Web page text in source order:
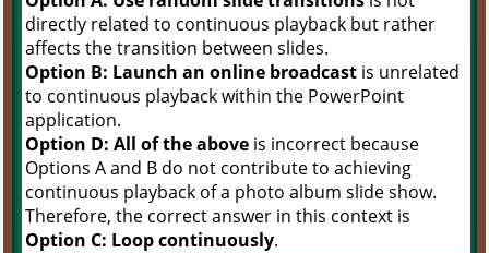
directly related to continuous playback but rather
affects the transition between slides.
Option B: Launch an online broadcast is unrelated
to continuous playback within the PowerPoint
application.
Option D: All of the above is incorrect because
Options A and B do not contribute to achieving
continuous playback of a photo album slide show.
Therefore, the correct answer in this context is
Option C: Loop continuously.